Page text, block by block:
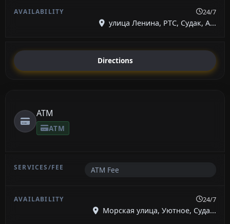
24/7
улица Ленина, РТС, Судак, А...
Directions
ATM
ATM
ATM Fee
24/7
Морская улица, Уютное, Суда...